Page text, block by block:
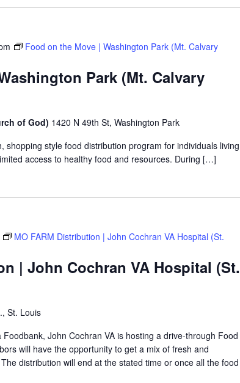
Park (Mt. Calvary
Food on the Move | Washington Park (Mt. Calvary
of God) 1420 N 49th St, Washington Park
shopping style food distribution program for individuals living
access to healthy food and resources. During […]
| John Cochran VA Hospital (St.
MO FARM Distribution | John Cochran VA Hospital (St.
St. Louis
John Cochran VA is hosting a drive-through Food
will have the opportunity to get a mix of fresh and
distribution will end at the stated time or once all the food